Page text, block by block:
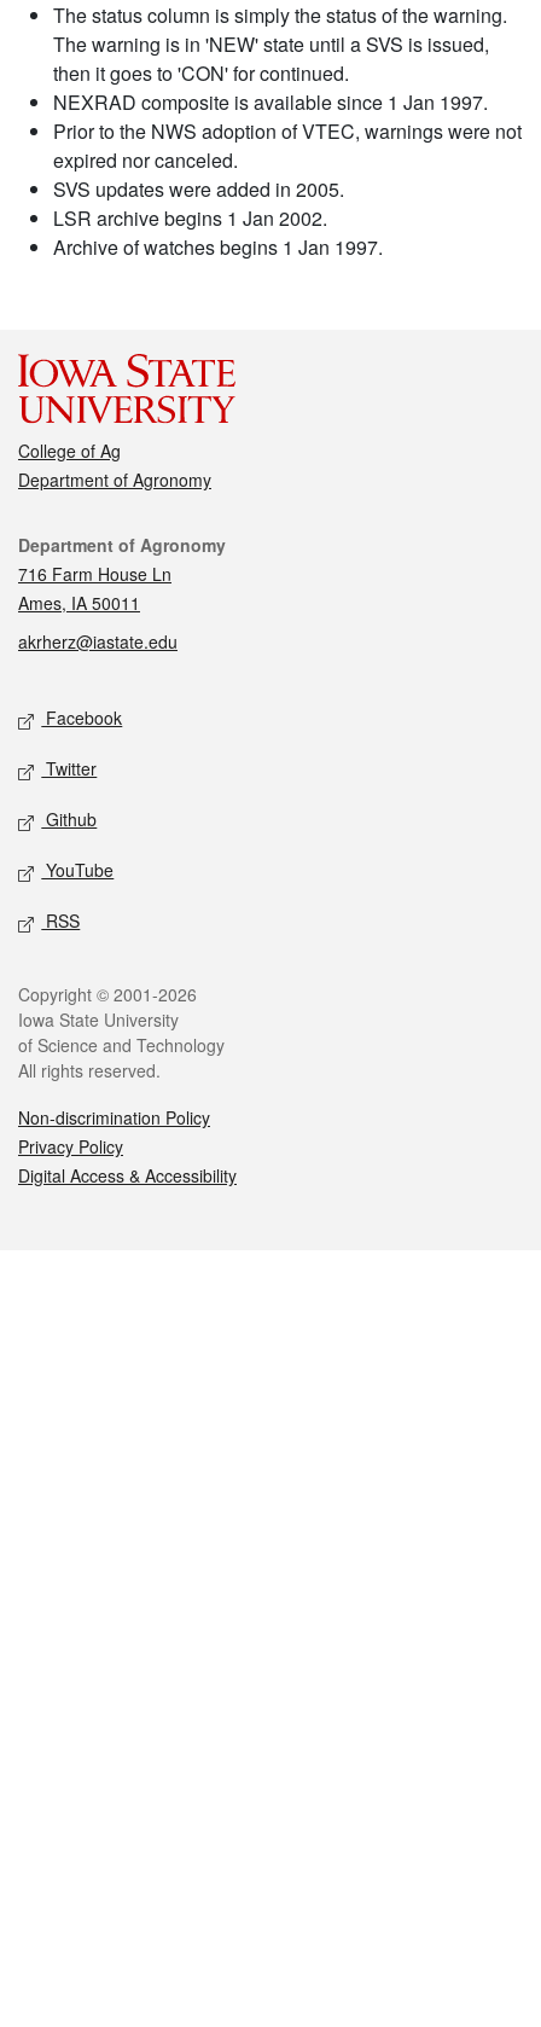
The status column is simply the status of the warning.
The warning is in 'NEW' state until a SVS is issued,
then it goes to 'CON' for continued.
NEXRAD composite is available since 1 Jan 1997.
Prior to the NWS adoption of VTEC, warnings were not
expired nor canceled.
SVS updates were added in 2005.
LSR archive begins 1 Jan 2002.
Archive of watches begins 1 Jan 1997.
College of Ag
Department of Agronomy
Contact
Department of Agronomy
716 Farm House Ln
Ames, IA 50011
akrherz@iastate.edu
Social media
Facebook
Twitter
Github
YouTube
RSS
Legal
Copyright © 2001-2026
Iowa State University
of Science and Technology
All rights reserved.
Non-discrimination Policy
Privacy Policy
Digital Access & Accessibility